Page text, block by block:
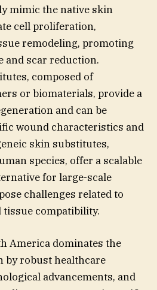
mimic the native skin
cell proliferation,
remodeling, promoting
and scar reduction.
composed of
or biomaterials, provide a
and can be
wound characteristics and
skin substitutes,
species, offer a scalable
for large-scale
challenges related to
compatibility.
America dominates the
by robust healthcare
advancements, and